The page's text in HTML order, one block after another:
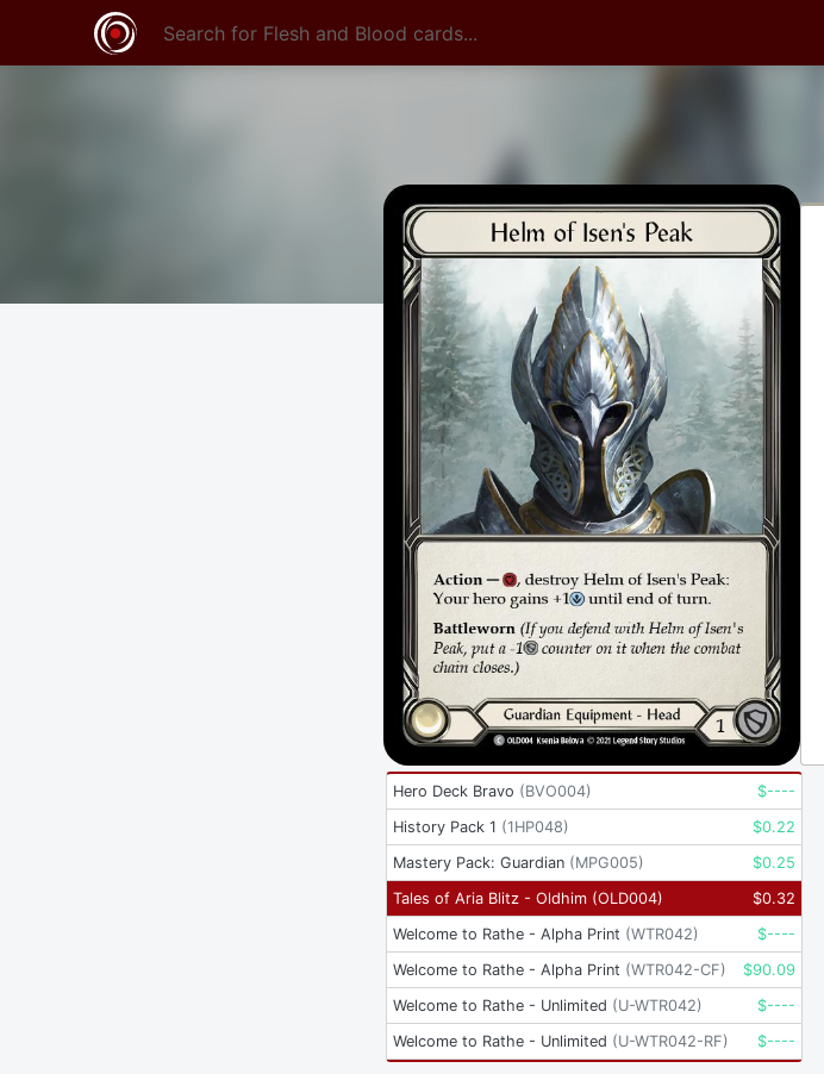
Hero Deck Bravo (BVO004) $----
History Pack 1 (1HP048) $0.22
Mastery Pack: Guardian (MPG005) $0.25
Tales of Aria Blitz - Oldhim (OLD004) $0.32
Welcome to Rathe - Alpha Print (WTR042) $----
Welcome to Rathe - Alpha Print (WTR042-CF) $90.09
Welcome to Rathe - Unlimited (U-WTR042) $----
Welcome to Rathe - Unlimited (U-WTR042-RF) $----